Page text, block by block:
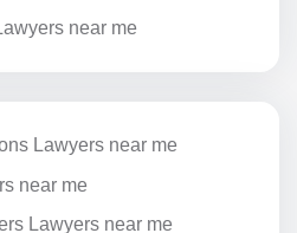
near me
Lawyers near me
near me
Lawyers near me